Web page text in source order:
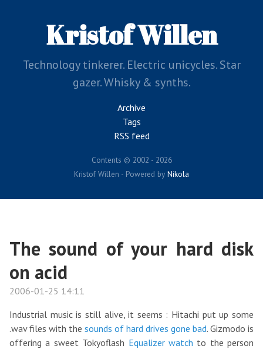
Kristof Willen
Technology tinkerer. Electric unicycles. Star
gazer. Whisky & synths.
Archive
Tags
RSS feed
Contents © 2002 - 2026
Kristof Willen - Powered by Nikola
The sound of your hard disk
on acid
2006-01-25 14:11
Industrial music is still alive, it seems : Hitachi put up some
.wav files with the sounds of hard drives gone bad. Gizmodo is
offering a sweet Tokyoflash Equalizer watch to the person